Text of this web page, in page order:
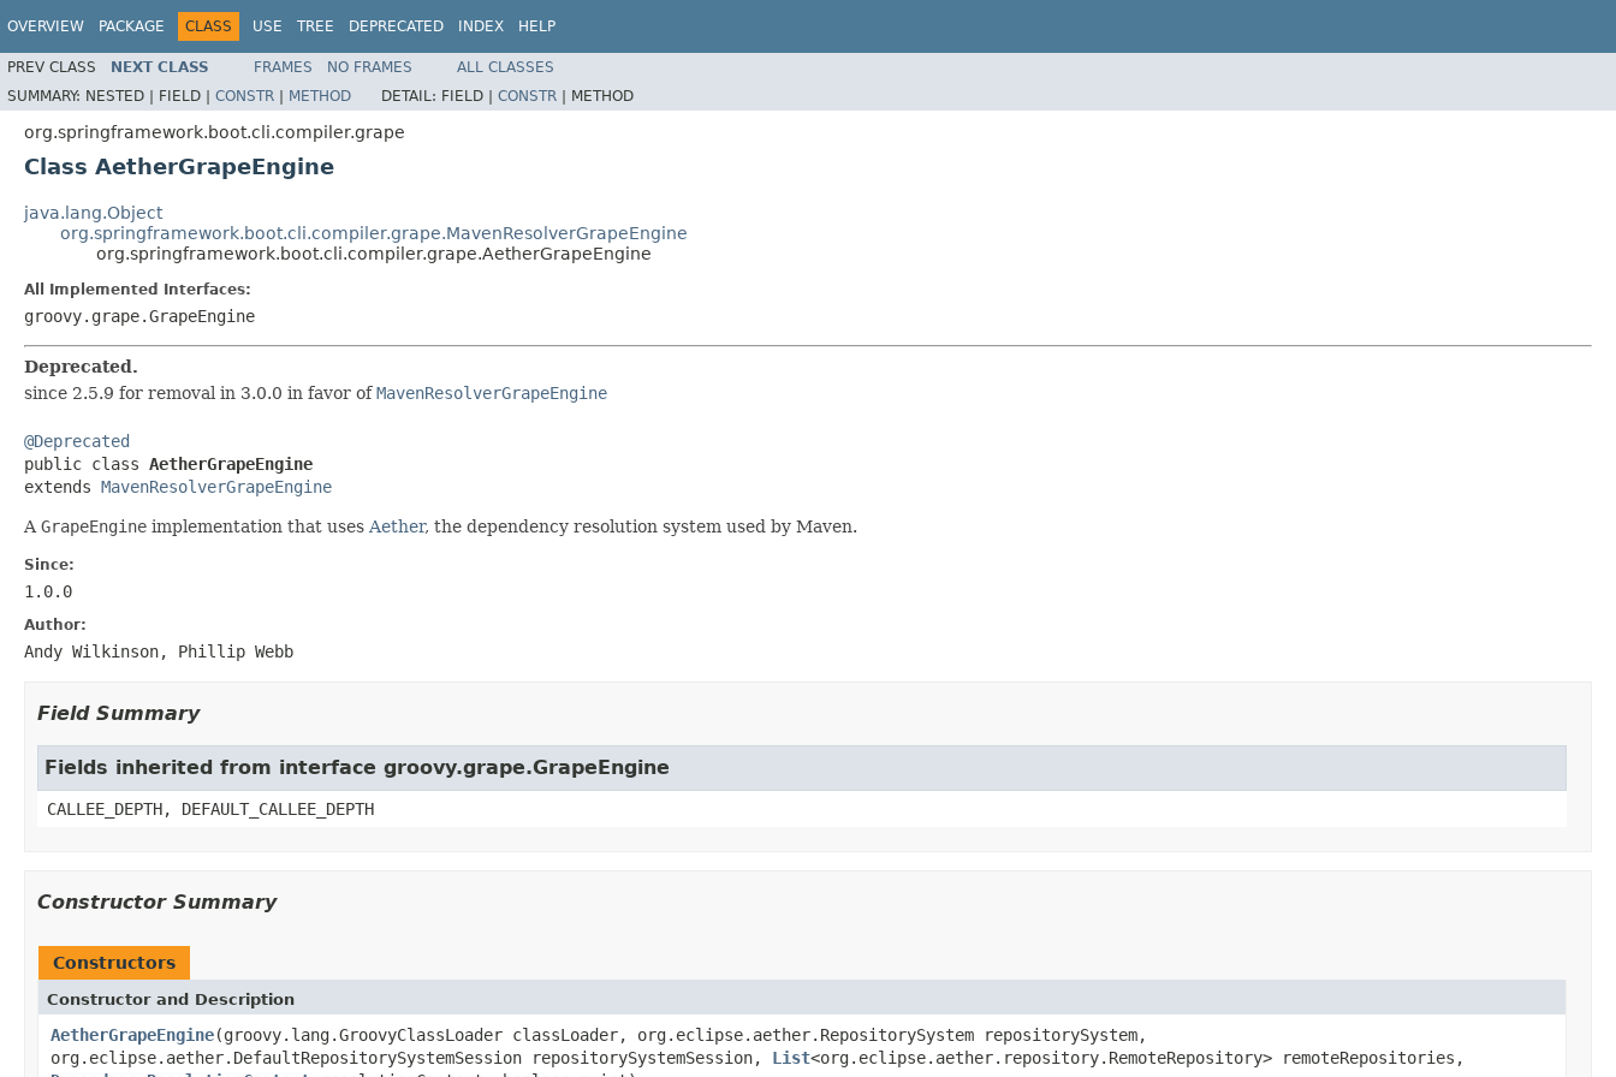
OVERVIEW PACKAGE CLASS USE TREE DEPRECATED INDEX HELP
PREV CLASS NEXT CLASS FRAMES NO FRAMES
ALL CLASSES
SUMMARY: NESTED | FIELD | CONSTR | METHOD DETAIL: FIELD | CONSTR | METHOD
org.springframework.boot.cli.compiler.grape
Class AetherGrapeEngine
java.lang.Object
org.springframework.boot.cli.compiler.grape.MavenResolverGrapeEngine
org.springframework.boot.cli.compiler.grape.AetherGrapeEngine
All Implemented Interfaces:
groovy.grape.GrapeEngine
Deprecated.
since 2.5.9 for removal in 3.0.0 in favor ofMavenResolverGrapeEngine
@Deprecated
public class AetherGrapeEngine
extends MavenResolverGrapeEngine
A GrapeEngine implementation that uses Aether, the dependency resolution system used by Maven.
Since:
1.0.0
Author:
Andy Wilkinson, Phillip Webb
Field Summary
Fields inherited from interface groovy.grape.GrapeEngine
CALLEE_DEPTH, DEFAULT_CALLEE_DEPTH
Constructor Summary
Constructors
Constructor and Description
AetherGrapeEngine(groovy.lang.GroovyClassLoader classLoader, org.eclipse.aether.RepositorySystem repositorySystem,
org.eclipse.aether.DefaultRepositorySystemSession repositorySystemSession, List<org.eclipse.aether.repository.RemoteRepository> remoteRepositories,